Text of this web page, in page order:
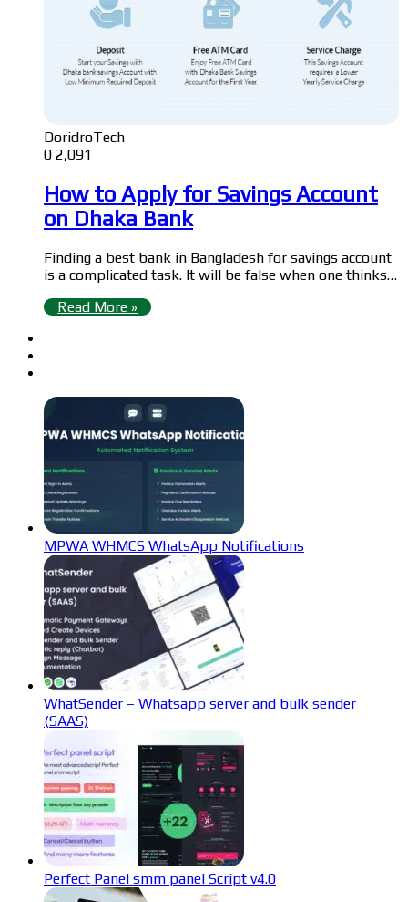
DoridroTech
0 2,091
How to Apply for Savings Account
on Dhaka Bank
Finding a best bank in Bangladesh for savings account
is a complicated task. It will be false when one thinks…
Read More »
MPWA WHMCS WhatsApp Notifications
WhatSender – Whatsapp server and bulk sender
(SAAS)
Perfect Panel smm panel Script v4.0